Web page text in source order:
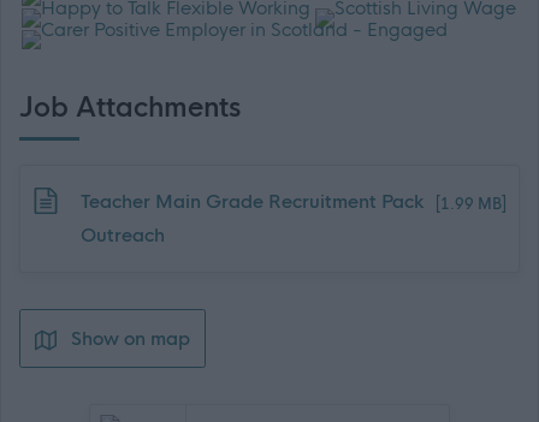
Job Attachments
Download job attachment
Teacher Main Grade Recruitment Pack
Outreach
[1.99 MB]
Show on map